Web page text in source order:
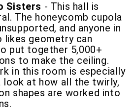
Sisters - This hall is
The honeycomb cupola
and anyone in
likes geometry can
put together 5,000+
to make the ceiling.
in this room is especially
look at how all the twirly,
shapes are worked into